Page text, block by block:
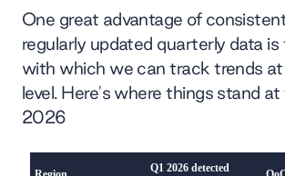
One great advantage of
regularly updated quarterly data is
with which we can track trends at
level. Here's where things stand at
2026